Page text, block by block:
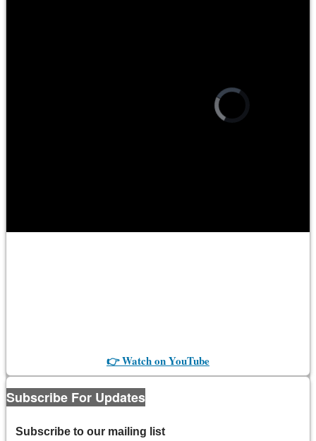
👉 Watch on YouTube
Subscribe For Updates
Subscribe to our mailing list